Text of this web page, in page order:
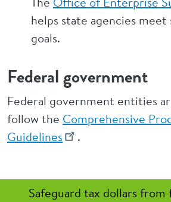
helps state agencies
goals.
Federal government
Federal government entities
follow the Comprehensive
Guidelines
.
Safeguard tax dollars from